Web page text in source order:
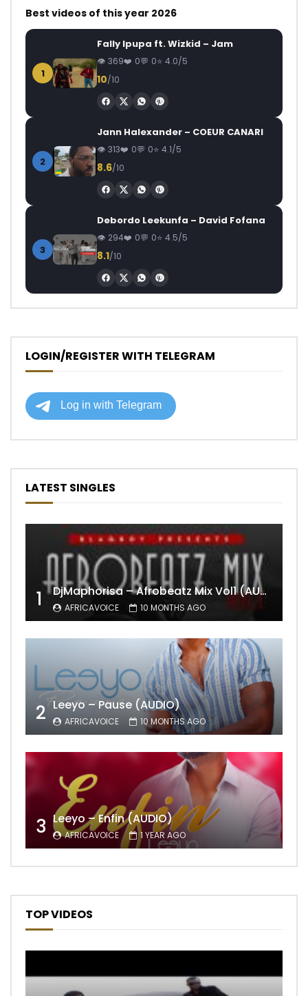
Best videos of this year 2026
1
Fally Ipupa ft. Wizkid – Jam
369 0 0 4.0/5
10/10
2
Jann Halexander – COEUR CANARI
313 0 0 4.1/5
8.6/10
3
Debordo Leekunfa – David Fofana
294 0 0 4.5/5
8.1/10
LOGIN/REGISTER WITH TELEGRAM
LATEST SINGLES
1 DjMaphorisa – Afrobeatz Mix Vol1 (AUDIO)
AFRICAVOICE 10 MONTHS AGO
2 Leeyo – Pause (AUDIO)
AFRICAVOICE 10 MONTHS AGO
3 Leeyo – Enfin (AUDIO)
AFRICAVOICE 1 YEAR AGO
TOP VIDEOS